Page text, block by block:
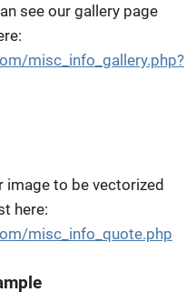
see our gallery page
misc_info_gallery.php?
image to be vectorized
here:
misc_info_quote.php